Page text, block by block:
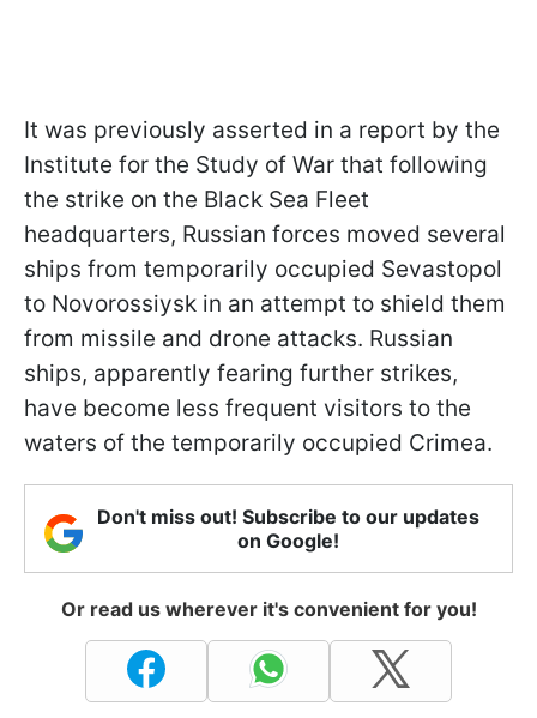
It was previously asserted in a report by the
Institute for the Study of War that following
the strike on the Black Sea Fleet
headquarters, Russian forces moved several
ships from temporarily occupied Sevastopol
to Novorossiysk in an attempt to shield them
from missile and drone attacks. Russian
ships, apparently fearing further strikes,
have become less frequent visitors to the
waters of the temporarily occupied Crimea.
Don't miss out! Subscribe to our updates
on Google!
Or read us wherever it's convenient for you!